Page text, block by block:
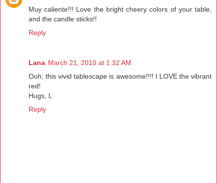
Muy caliente!!! Love the bright cheery colors of your table,
and the candle sticks!!
Reply
Lana March 21, 2010 at 1:32 AM
Ooh, this vivid tablescape is awesome!!!! I LOVE the vibrant
red!
Hugs, L
Reply